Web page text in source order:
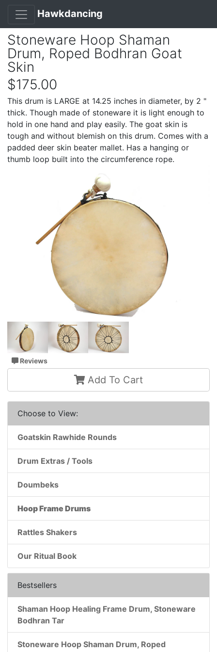
Hawkdancing
Stoneware Hoop Shaman
Drum, Roped Bodhran Goat
Skin
$175.00
This drum is LARGE at 14.25 inches in diameter, by 2 "
thick. Though made of stoneware it is light enough to
hold in one hand and play easily. The goat skin is
tough and without blemish on this drum. Comes with a
padded deer skin beater mallet. Has a hanging or
thumb loop built into the circumference rope.
Reviews
Add To Cart
Choose to View:
Goatskin Rawhide Rounds
Drum Extras / Tools
Doumbeks
Hoop Frame Drums
Rattles Shakers
Our Ritual Book
Bestsellers
Shaman Hoop Healing Frame Drum, Stoneware
Bodhran Tar
Stoneware Hoop Shaman Drum, Roped